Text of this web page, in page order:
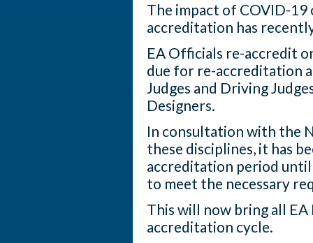
The impact of COVID-
accreditation has
EA Officials re-accredit
due for re-accreditation
Judges and Driving
Designers.
In consultation with the
these disciplines, it has
accreditation period
to meet the necessary
This will now bring all
accreditation cycle.